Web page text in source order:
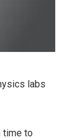
labs
time to